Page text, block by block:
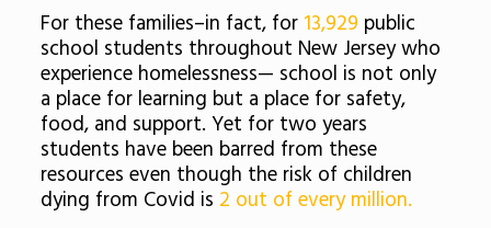
For these families–in fact, for 13,929 public
school students throughout New Jersey who
experience homelessness— school is not only
a place for learning but a place for safety,
food, and support. Yet for two years
students have been barred from these
resources even though the risk of children
dying from Covid is 2 out of every million.